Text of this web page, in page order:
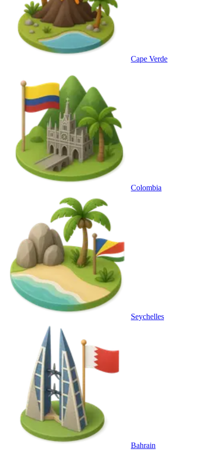
Cape Verde
Colombia
Seychelles
Bahrain